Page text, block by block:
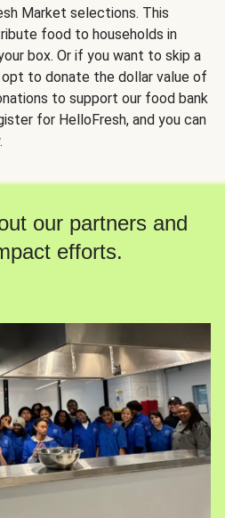
Market selections. This
food to households in
box. Or if you want to skip a
to donate the dollar value of
to support our food bank
for HelloFresh, and you can
our partners and
efforts.